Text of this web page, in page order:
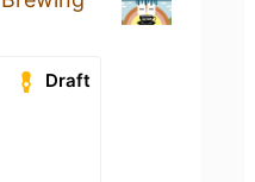
Draft